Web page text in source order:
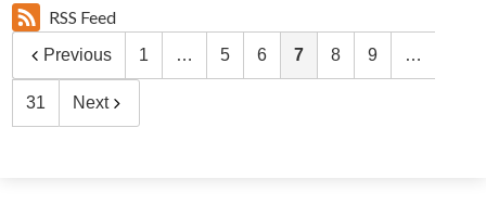
RSS Feed
Previous 1 … 5 6 7 8 9 …
31 Next